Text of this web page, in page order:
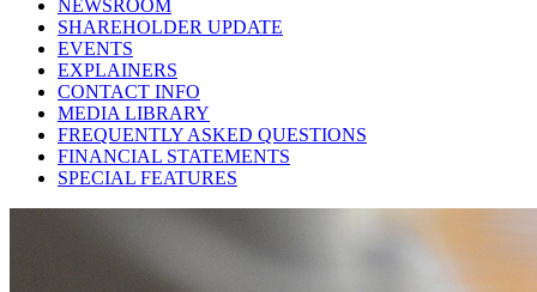
NEWSROOM
SHAREHOLDER UPDATE
EVENTS
EXPLAINERS
CONTACT INFO
MEDIA LIBRARY
FREQUENTLY ASKED QUESTIONS
FINANCIAL STATEMENTS
SPECIAL FEATURES